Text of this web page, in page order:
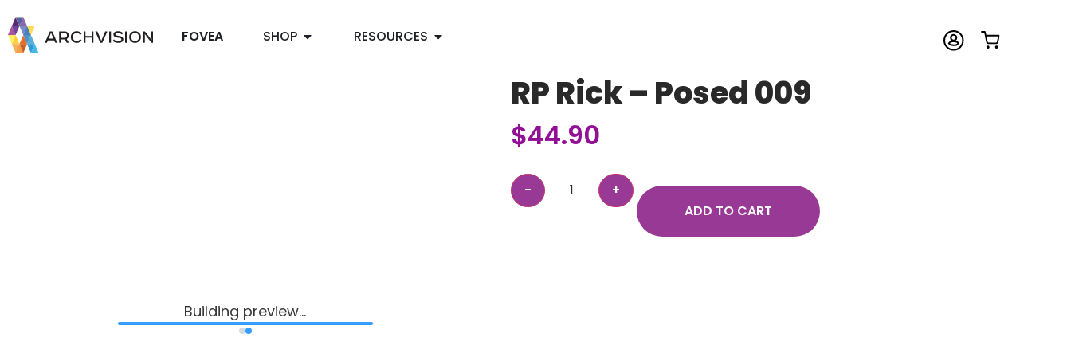
FOVEA SHOP RESOURCES
RP Rick – Posed 009
$44.90
ADD TO CART